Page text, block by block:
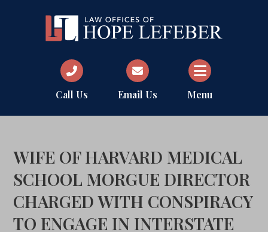
Call Us Email Us Menu
WIFE OF HARVARD MEDICAL
SCHOOL MORGUE DIRECTOR
CHARGED WITH CONSPIRACY
TO ENGAGE IN INTERSTATE